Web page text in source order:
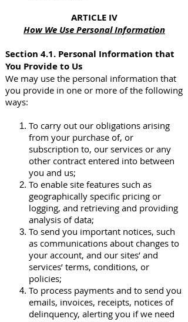
ARTICLE IV
How We Use Personal Information
Section 4.1. Personal Information that
You Provide to Us
We may use the personal information that
you provide in one or more of the following
ways:
To carry out our obligations arising
from your purchase of, or
subscription to, our services or any
other contract entered into between
you and us;
To enable site features such as
geographically specific pricing or
logging, and retrieving and providing
analysis of data;
To send you important notices, such
as communications about changes to
your account, and our sites’ and
services’ terms, conditions, or
policies;
To process payments and to send you
emails, invoices, receipts, notices of
delinquency, alerting you if we need